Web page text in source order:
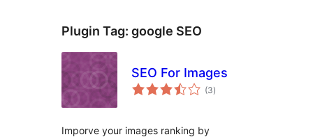
Plugin Tag: google SEO
SEO For Images
(3total
ratings
)
Imporve your images ranking by